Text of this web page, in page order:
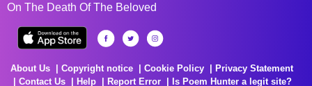
On The Death Of The Beloved
About Us Copyright notice Cookie Policy
Privacy Statement
Contact Us
Help Report Error
Is Poem Hunter a legit site?